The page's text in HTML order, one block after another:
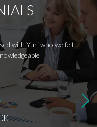
with Yuri who we felt
her